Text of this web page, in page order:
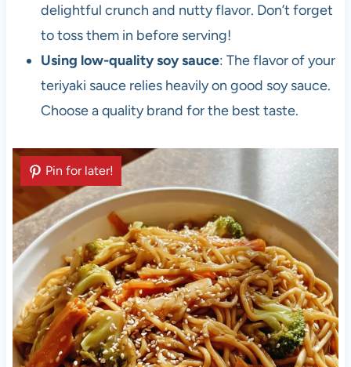
delightful crunch and nutty flavor. Don’t forget
to toss them in before serving!
Using low-quality soy sauce: The flavor of your
teriyaki sauce relies heavily on good soy sauce.
Choose a quality brand for the best taste.
Pin for later!